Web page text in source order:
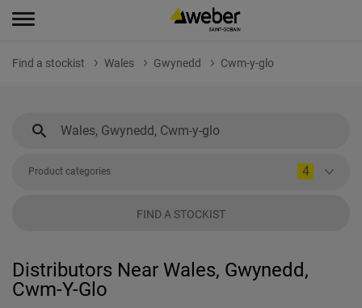
Find a stockist Wales Gwynedd Cwm-y-glo
Product categories 4
FIND A STOCKIST
Distributors Near Wales, Gwynedd,
Cwm-Y-Glo